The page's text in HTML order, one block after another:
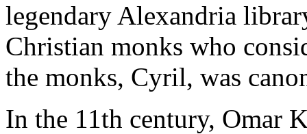
legendary Alexandria
Christian monks who
the monks, Cyril, was
In the 11th century, Omar